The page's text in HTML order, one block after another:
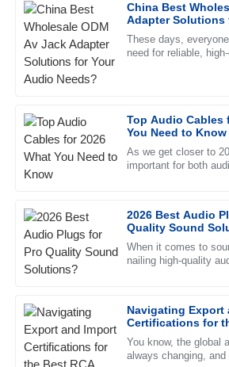
China Best
Adapter Solutions
Needs?
These days,
need for reliable,
Top Audio Cables
You Need to Know
As we get closer to
important for both
2026 Best Audio
Quality Sound
When it comes to
nailing high-quality
Navigating Export
Certifications for
in Global Markets
You know, the global
always changing, and
T
Thomas
Hill
Outstanding product! The after-sales
commendable, and the representatives
07 June 2025
L
Outstanding! The quality is exceptional
team was very professional and helpful.
21 June 2025
William
Gonzalez
Amazing product quality! The after-